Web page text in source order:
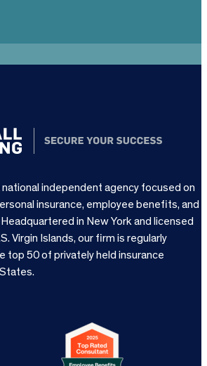
national independent agency focused on
insurance, employee benefits, and
in New York and licensed
Virgin Islands, our firm is regularly
top 50 of privately held insurance